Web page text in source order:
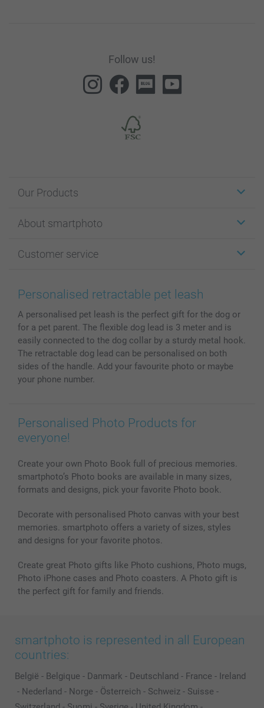
Follow us!
Our Products
Cards
Photo Books
Prints & Posters
MyNameBook
Photo Calendars & Diaries
Photo frames & Accessories
All photo products
About smartphoto
Affiliate program
Cookie Policy
Conditions
Investor Relations
Customer service
100% satisfaction guaranteed
Prices & Payment
My orderstatus
Personalised retractable pet leash
A personalised pet leash is the perfect gift for the dog or
for a pet parent. The flexible dog lead is 3 meter and is
easily connected to the dog collar by a sturdy metal hook.
The retractable dog lead can be personalised on both
sides of the handle. Add your favourite photo or maybe
your phone number.
Personalised Photo Products for
everyone!
Create your own Photo Book full of precious memories.
smartphoto’s Photo books are available in many sizes,
formats and designs, pick your favorite Photo book.
Decorate with personalised Photo canvas with your best
memories. smartphoto offers a variety of sizes, styles
and designs for your favorite photos.
Create great Photo gifts like Photo cushions, Photo mugs,
Photo iPhone cases and Photo coasters. A Photo gift is
the perfect gift for family and friends.
smartphoto is represented in all European
countries:
België - Belgique - Danmark - Deutschland - France - Ireland
- Nederland - Norge - Österreich - Schweiz - Suisse -